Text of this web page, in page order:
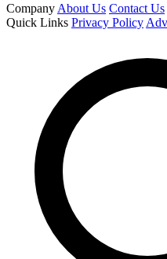
Company About Us Contact Us
Quick Links Privacy Policy